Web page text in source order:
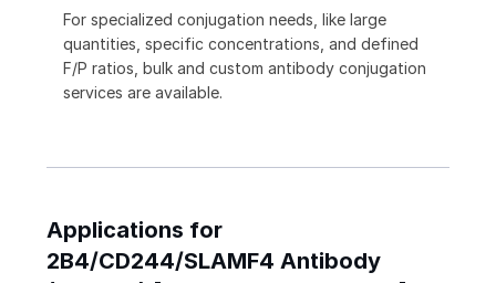
For specialized conjugation needs, like large
quantities, specific concentrations, and defined
F/P ratios, bulk and custom antibody conjugation
services are available.
Applications for
2B4/CD244/SLAMF4 Antibody